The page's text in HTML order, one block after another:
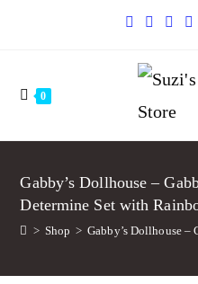
0
Gabby’s Dollhouse –
Determine Set with
> Shop > Gabby’s Dollhouse –